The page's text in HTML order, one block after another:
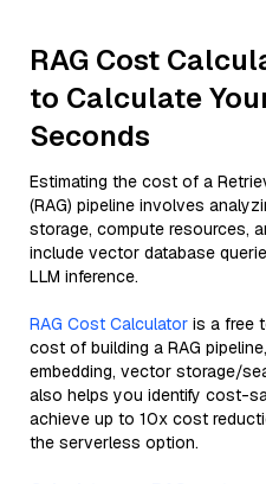
RAG Cost
to Calculate
Seconds
Estimating the cost of a
(RAG) pipeline involves
storage, compute resources,
include vector database
LLM inference.
RAG Cost Calculator is a free
cost of building a RAG
embedding, vector storage/
also helps you identify cost-
achieve up to 10x cost
the serverless option.